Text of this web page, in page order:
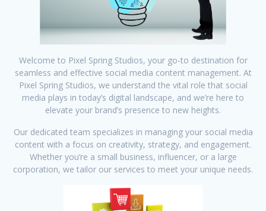
Welcome to Pixel Spring Studios, your go-to destination for
seamless and effective social media content management. At
Pixel Spring Studios, we understand the vital role that social
media plays in today’s digital landscape, and we’re here to
elevate your brand’s presence to new heights.
Our dedicated team specializes in managing your social media
content with a focus on creativity, strategy, and engagement.
Whether you’re a small business, influencer, or a large
corporation, we tailor our services to meet your unique needs.